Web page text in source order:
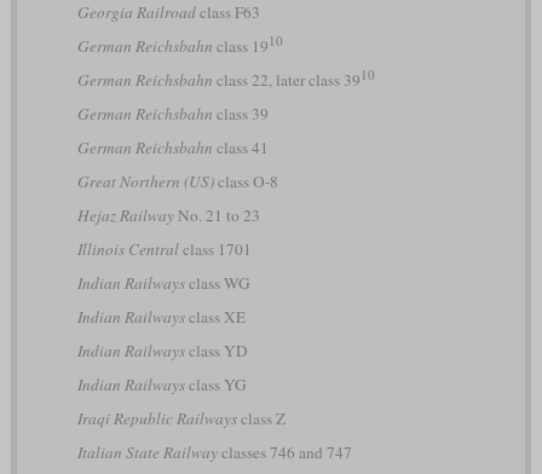
Georgia Railroadclass F63
German Reichsbahn class 19 10
German Reichsbahn class 22, later class 39 10
German Reichsbahn class 39
German Reichsbahn class 41
Great Northern (US)class O-8
Hejaz RailwayNo. 21 to 23
Illinois Centralclass 1701
Indian Railwaysclass WG
Indian Railwaysclass XE
Indian Railwaysclass YD
Indian Railwaysclass YG
Iraqi Republic Railwaysclass Z
Italian State Railwayclasses 746 and 747